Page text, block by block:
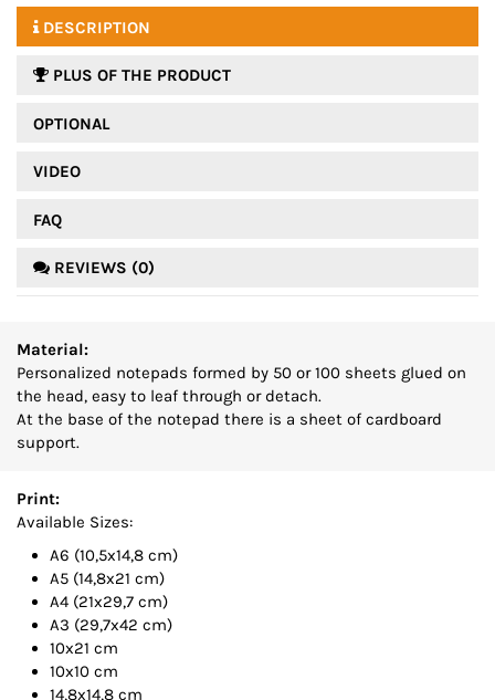
DESCRIPTION
PLUS OF THE PRODUCT
OPTIONAL
VIDEO
FAQ
REVIEWS (0)
Material:
Personalized notepads formed by 50 or 100 sheets glued on
the head, easy to leaf through or detach.
At the base of the notepad there is a sheet of cardboard
support.
Print:
Available Sizes:
A6 (10,5x14,8 cm)
A5 (14,8x21 cm)
A4 (21x29,7 cm)
A3 (29,7x42 cm)
10x21 cm
10x10 cm
14,8x14,8 cm